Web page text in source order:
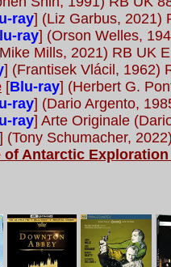
ray] (Liz Garbus, 2021)
ray] (Orson Welles,
Mills, 2021) RB UK
] (Frantisek Vlácil, 1962)
[Blu-ray] (Herbert G.
ray] (Dario Argento,
ray] Arte Originale
] (Tony Schumacher,
of Antarctic